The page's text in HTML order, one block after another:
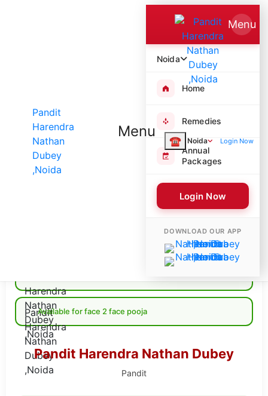
☎ Noida Login Now
Menu
Menu
Noida
Home
Remedies
Annual
Packages
Login Now
DOWNLOAD OUR APP
8394 Poojas Performed
Available for face 2 face pooja
Pandit Harendra Nathan Dubey
Pandit